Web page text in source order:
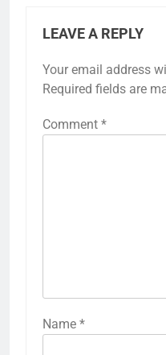
LEAVE A REPLY
Your email address
Required fields are
Comment *
Name *